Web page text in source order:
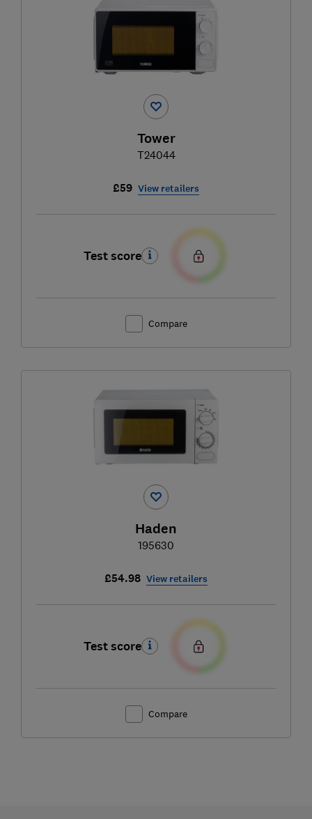
Tower
T24044
£59 View retailers
Test score
Compare
Haden
195630
£54.98 View retailers
Test score
Compare